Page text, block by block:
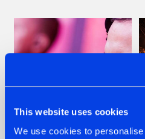
This website uses cookies
We use cookies to